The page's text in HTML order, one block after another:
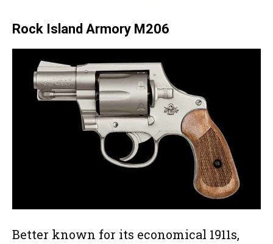
Rock Island Armory M206
Better known for its economical 1911s,